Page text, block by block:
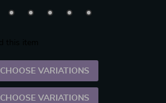
CHOOSE VARIATIONS
CHOOSE VARIATIONS